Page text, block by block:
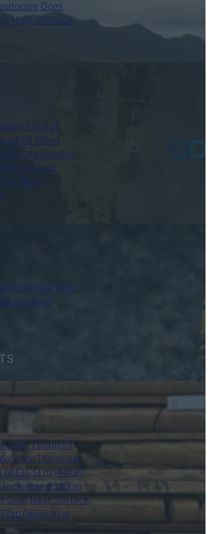
Goes
High-Altitude
Start of
Shear
Extension to
of Inferred
Mine,
First Five Drill-
Area
Finalized
Zone Discovery
136.51 m (447.87
Including 23.89 m
t Gold Near Surface,
m (16.96 ft) at